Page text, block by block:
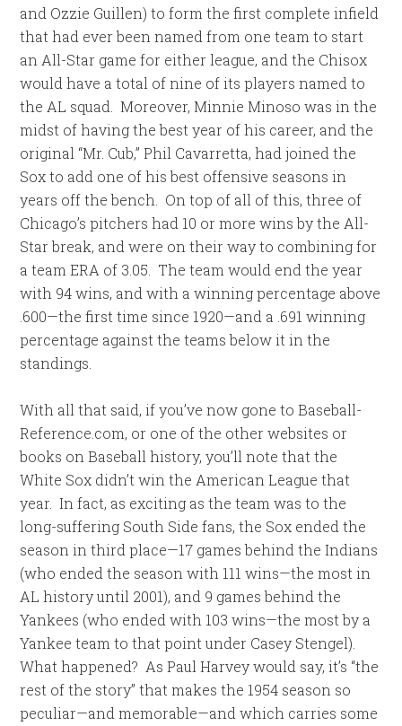
and Ozzie Guillen) to form the first complete infield
that had ever been named from one team to start
an All-Star game for either league, and the Chisox
would have a total of nine of its players named to
the AL squad. Moreover, Minnie Minoso was in the
midst of having the best year of his career, and the
original “Mr. Cub,” Phil Cavarretta, had joined the
Sox to add one of his best offensive seasons in
years off the bench. On top of all of this, three of
Chicago’s pitchers had 10 or more wins by the All-
Star break, and were on their way to combining for
a team ERA of 3.05. The team would end the year
with 94 wins, and with a winning percentage above
.600—the first time since 1920—and a .691 winning
percentage against the teams below it in the
standings.
With all that said, if you’ve now gone to Baseball-
Reference.com, or one of the other websites or
books on Baseball history, you’ll note that the
White Sox didn’t win the American League that
year. In fact, as exciting as the team was to the
long-suffering South Side fans, the Sox ended the
season in third place—17 games behind the Indians
(who ended the season with 111 wins—the most in
AL history until 2001), and 9 games behind the
Yankees (who ended with 103 wins—the most by a
Yankee team to that point under Casey Stengel).
What happened? As Paul Harvey would say, it’s “the
rest of the story” that makes the 1954 season so
peculiar—and memorable—and which carries some